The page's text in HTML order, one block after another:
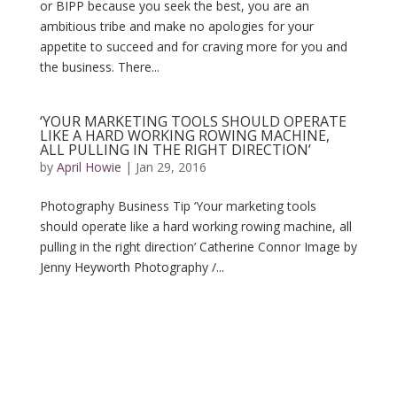
or BIPP because you seek the best, you are an
ambitious tribe and make no apologies for your
appetite to succeed and for craving more for you and
the business. There...
‘YOUR MARKETING TOOLS SHOULD OPERATE
LIKE A HARD WORKING ROWING MACHINE,
ALL PULLING IN THE RIGHT DIRECTION’
by April Howie | Jan 29, 2016
Photography Business Tip ‘Your marketing tools
should operate like a hard working rowing machine, all
pulling in the right direction’ Catherine Connor Image by
Jenny Heyworth Photography /...